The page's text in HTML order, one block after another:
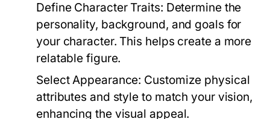
Define Character Traits: Determine the
personality, background, and goals for
your character. This helps create a more
relatable figure.
Select Appearance: Customize physical
attributes and style to match your vision,
enhancing the visual appeal.